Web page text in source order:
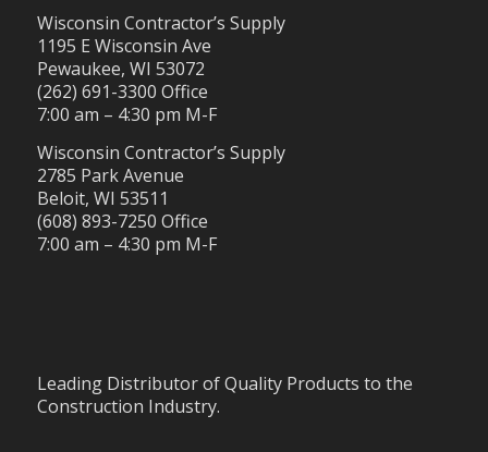
Wisconsin Contractor’s Supply
1195 E Wisconsin Ave
Pewaukee, WI 53072
(262) 691-3300 Office
7:00 am – 4:30 pm M-F
Wisconsin Contractor’s Supply
2785 Park Avenue
Beloit, WI 53511
(608) 893-7250 Office
7:00 am – 4:30 pm M-F
Leading Distributor of Quality Products to the
Construction Industry.